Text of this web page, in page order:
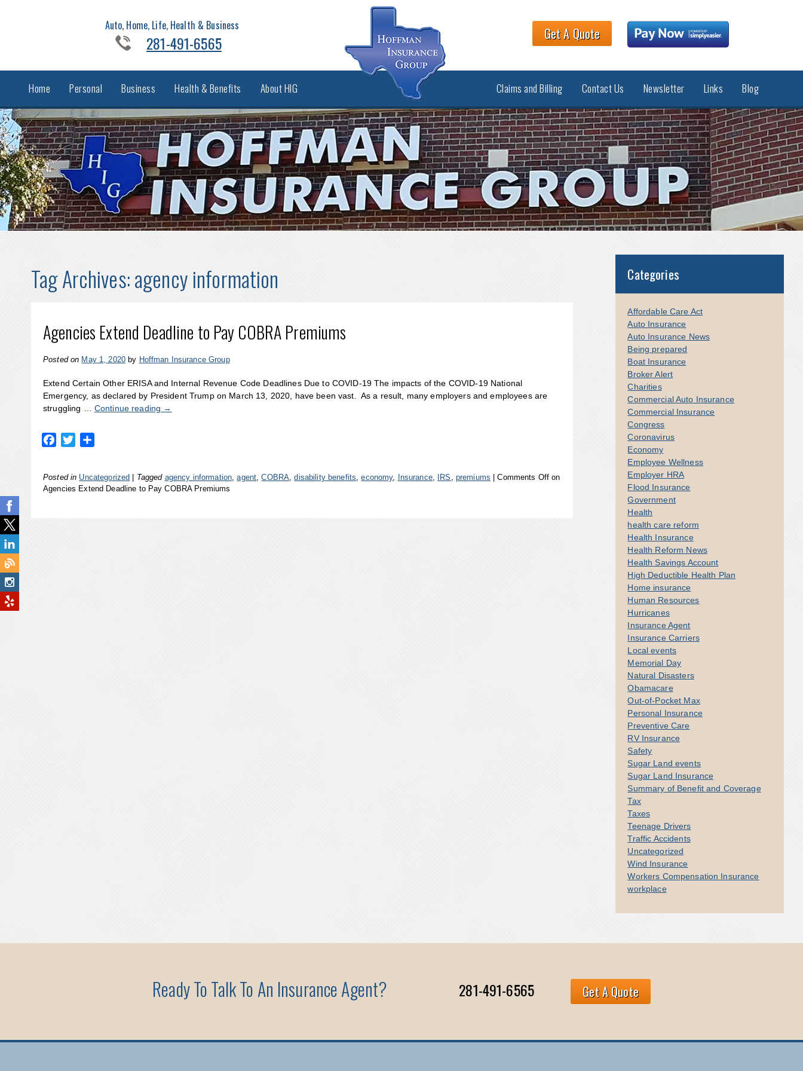
Auto, Home, Life, Health & Business
281-491-6565 Get A Quote
Home Personal Business Health & Benefits About HIG Claims and Billing Contact Us Newsletter Links Blog
Tag Archives:agency information
Agencies Extend Deadline to Pay COBRA Premiums
Posted on May 1, 2020 by Hoffman Insurance Group
Extend Certain Other ERISA and Internal Revenue Code Deadlines Due to COVID-19 The impacts of the COVID-19 National
Emergency, as declared by President Trump on March 13, 2020, have been vast. As a result, many employers and employees are
struggling … Continue reading →
Facebook
Twitter
Posted in Uncategorized Tagged agency information ,agent ,COBRA ,disability benefits ,economy, Insurance, IRS premiums Comments Off on
Agencies Extend Deadline to Pay COBRA Premiums
Categories
Affordable Care Act
Auto Insurance
Auto Insurance News
Being prepared
Boat Insurance
Broker Alert
Charities
Commercial Auto Insurance
Commercial Insurance
Congress
Coronavirus
Economy
Employee Wellness
Employer HRA
Flood Insurance
Government
Health
health care reform
Health Insurance
Health Reform News
Health Savings Account
High Deductible Health Plan
Home insurance
Human Resources
Hurricanes
Insurance Agent
Insurance Carriers
Local events
Memorial Day
Natural Disasters
Obamacare
Out-of-Pocket Max
Personal Insurance
Preventive Care
RV Insurance
Safety
Sugar Land events
Sugar Land Insurance
Summary of Benefit and Coverage
Tax
Taxes
Teenage Drivers
Traffic Accidents
Uncategorized
Wind Insurance
Workers Compensation Insurance
workplace
Ready To Talk To An Insurance Agent? 281-491-6565 Get A Quote